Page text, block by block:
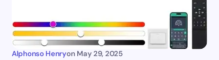
Alphonso Henryon May 29, 2025